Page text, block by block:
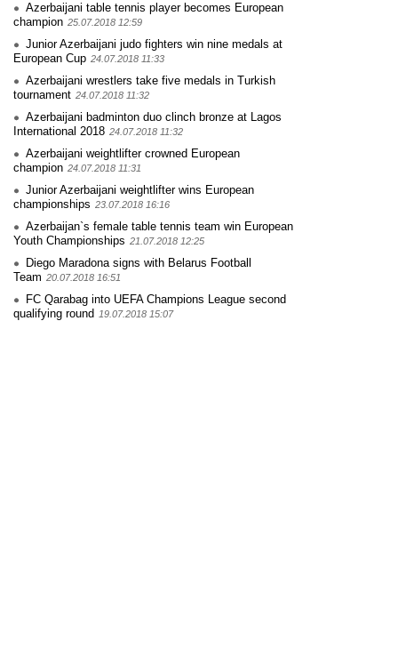
Azerbaijani table tennis player becomes European
champion 25.07.2018 12:59
Junior Azerbaijani judo fighters win nine medals at
European Cup 24.07.2018 11:33
Azerbaijani wrestlers take five medals in Turkish
tournament 24.07.2018 11:32
Azerbaijani badminton duo clinch bronze at Lagos
International 2018 24.07.2018 11:32
Azerbaijani weightlifter crowned European
champion 24.07.2018 11:31
Junior Azerbaijani weightlifter wins European
championships 23.07.2018 16:16
Azerbaijan`s female table tennis team win European
Youth Championships 21.07.2018 12:25
Diego Maradona signs with Belarus Football
Team 20.07.2018 16:51
FC Qarabag into UEFA Champions League second
qualifying round 19.07.2018 15:07